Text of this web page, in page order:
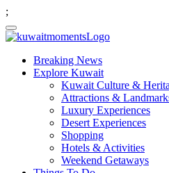
;
Breaking News
Explore Kuwait
Kuwait Culture &
Attractions &
Luxury Experiences
Desert Experiences
Shopping
Hotels & Activities
Weekend Getaways